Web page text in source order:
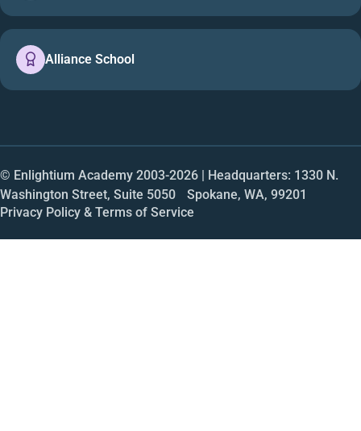
Alliance School
© Enlightium Academy 2003-2026 | Headquarters: 1330 N.
Washington Street, Suite 5050 Spokane, WA, 99201
Privacy Policy & Terms of Service